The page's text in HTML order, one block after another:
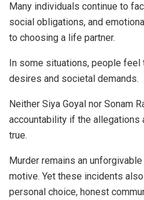
Many individuals continue to
social obligations, and
to choosing a life partner.
In some situations, people
desires and societal demands.
Neither Siya Goyal nor Sonam
accountability if the allegations
true.
Murder remains an
motive. Yet these incidents
personal choice, honest